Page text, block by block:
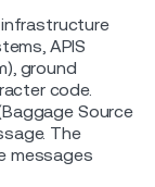
APIS
ground
code.
Source
The
messages